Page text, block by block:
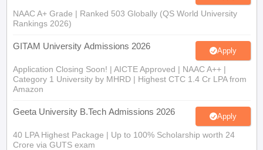
NAAC A+ Grade | Ranked 503 Globally (QS World University
Rankings 2026)
GITAM University Admissions 2026 Apply
Application Closing Soon! | AICTE Approved | NAAC A++ |
Category 1 University by MHRD | Highest CTC 1.4 Cr LPA from
Amazon
Geeta University B.Tech Admissions 2026 Apply
40 LPA Highest Package | Up to 100% Scholarship worth 24
Crore via GUTS exam